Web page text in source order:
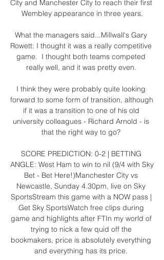
City and Manchester City to reach their first
Wembley appearance in three years.
What the managers said...Millwall's Gary
Rowett: I thought it was a really competitive
game.  I thought both teams competed
really well, and it was pretty even.
I think they were probably quite looking
forward to some form of transition, although
if it was a transition to one of his old
university colleagues - Richard Arnold - is
that the right way to go?
SCORE PREDICTION: 0-2 | BETTING
ANGLE: West Ham to win to nil (9/4 with Sky
Bet - Bet Here!)Manchester City vs
Newcastle, Sunday 4.30pm, live on Sky
SportsStream this game with a NOW pass |
Get Sky SportsWatch free clips during
game and highlights after FTIn my world of
trying to nick a few quid off the
bookmakers, price is absolutely everything
and everything has its price.